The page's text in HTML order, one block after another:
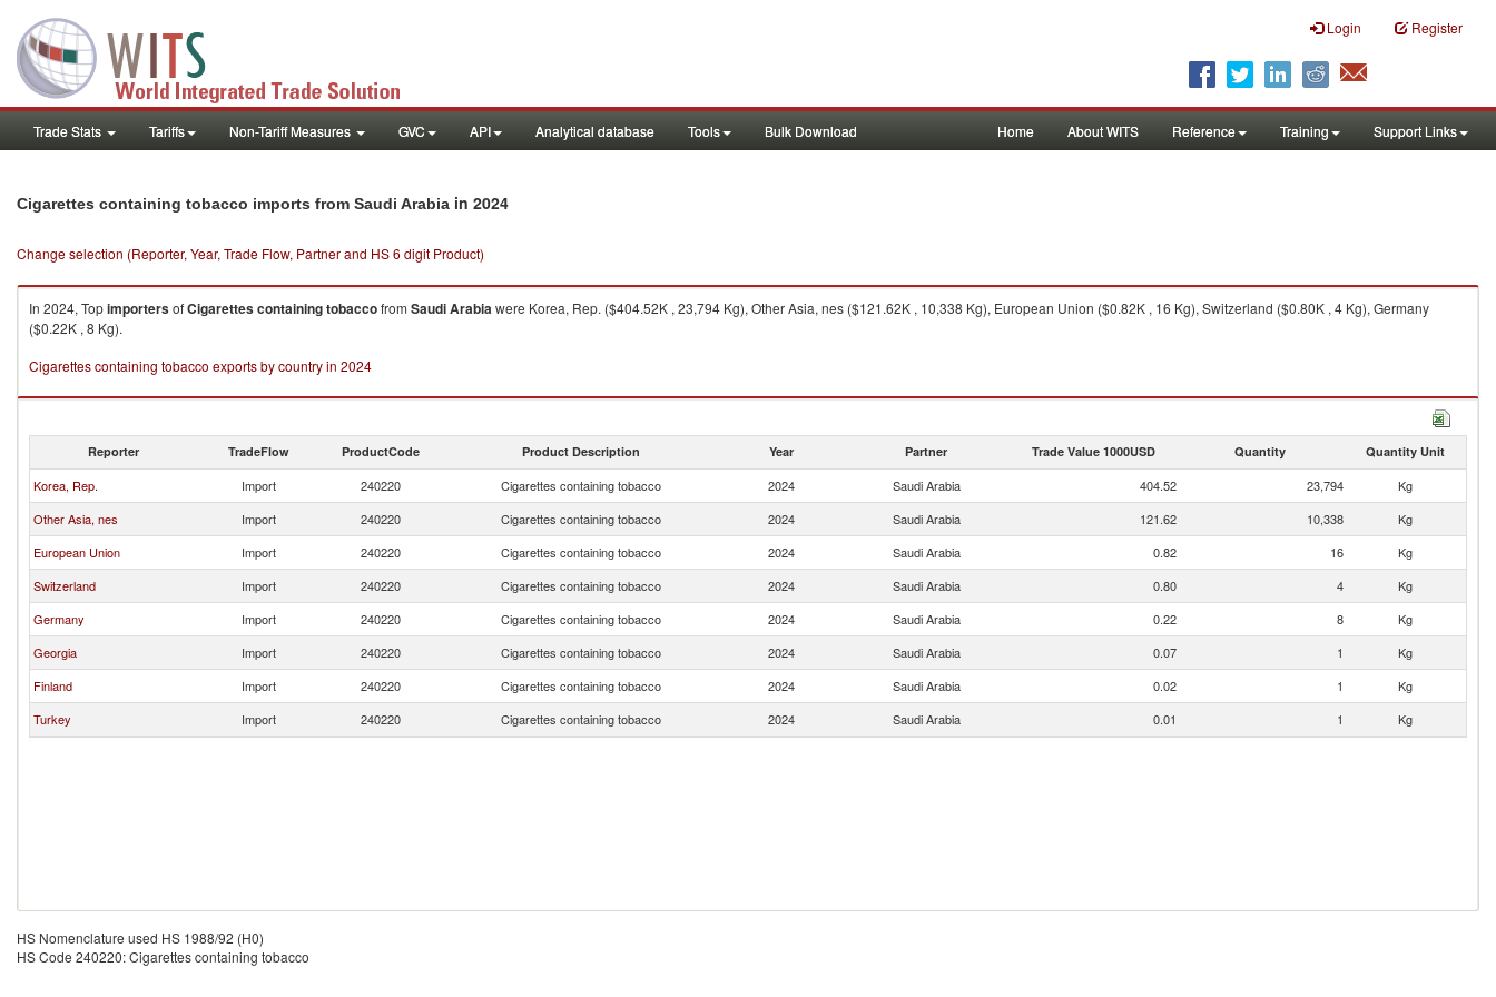
Login Register
Trade Stats Tariffs Non-Tariff Measures GVC API Analytical database Tools Bulk Download Home About WITS Reference Training Support Links
Cigarettes containing tobacco imports from Saudi Arabia in 2024
Change selection (Reporter, Year, Trade Flow, Partner and HS 6 digit Product)
In 2024, TopimportersofCigarettes containing tobaccofrom Saudi Arabiawere Korea, Rep. ($404.52K , 23,794 Kg), Other Asia, nes ($121.62K , 10,338 Kg), European Union ($0.82K , 16 Kg), Switzerland ($0.80K , 4 Kg), Germany
($0.22K , 8 Kg).
Cigarettes containing tobacco exports by country in 2024
Reporter TradeFlow ProductCode Product Description Year Partner Trade Value 1000USD Quantity Quantity Unit
Korea, Rep. Import 240220 Cigarettes containing tobacco 2024 Saudi Arabia 404.52 23,794
Kg
Other Asia, nes
Import 240220 Cigarettes containing tobacco 2024 Saudi Arabia 121.62 10,338
Kg
European Union
Import 240220 Cigarettes containing tobacco 2024 Saudi Arabia 0.82 16
Kg
Switzerland
Import 240220 Cigarettes containing tobacco 2024 Saudi Arabia 0.80 4
Kg
Germany
Import 240220 Cigarettes containing tobacco 2024 Saudi Arabia 0.22 8
Kg
Georgia
Import 240220 Cigarettes containing tobacco 2024 Saudi Arabia 0.07 1
Kg
Finland
Import 240220 Cigarettes containing tobacco 2024 Saudi Arabia 0.02 1
Kg
Turkey
Import 240220 Cigarettes containing tobacco 2024 Saudi Arabia 0.01 1 Kg
HS Nomenclature used HS 1988/92 (H0)
HS Code 240220: Cigarettes containing tobacco